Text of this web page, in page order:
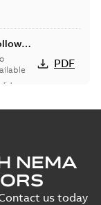
PDF
02-13
-
PPTX
NEMA
us today